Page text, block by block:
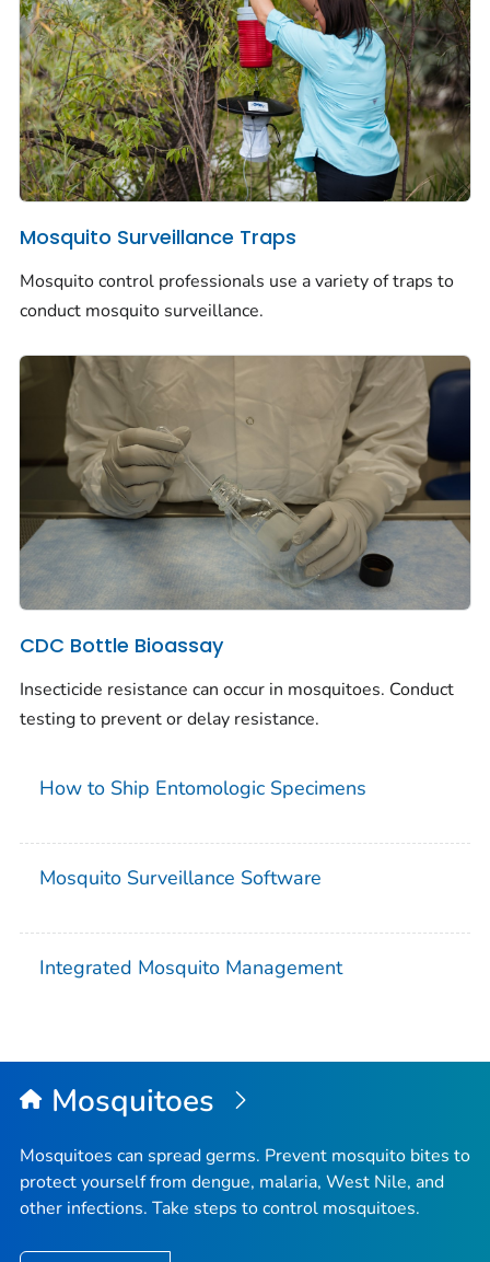
Mosquito Surveillance Traps
Mosquito control professionals use a variety of traps to
conduct mosquito surveillance.
CDC Bottle Bioassay
Insecticide resistance can occur in mosquitoes. Conduct
testing to prevent or delay resistance.
How to Ship Entomologic Specimens
Mosquito Surveillance Software
Integrated Mosquito Management
Mosquitoes
Mosquitoes can spread germs. Prevent mosquito bites to
protect yourself from dengue, malaria, West Nile, and
other infections. Take steps to control mosquitoes.